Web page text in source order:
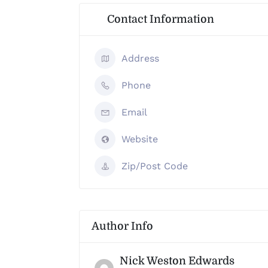
Contact Information
Address
Phone
Email
Website
Zip/Post Code
Author Info
Nick Weston Edwards